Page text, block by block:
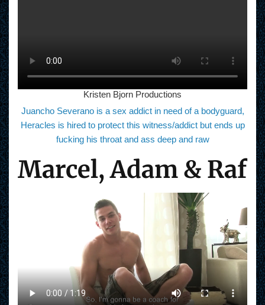
Kristen Bjorn Productions
Juancho Severano is a sex addict in need of a bodyguard,
Heracles is hired to protect this witness/addict but ends up
fucking his throat and ass deep and raw
Marcel, Adam & Raf